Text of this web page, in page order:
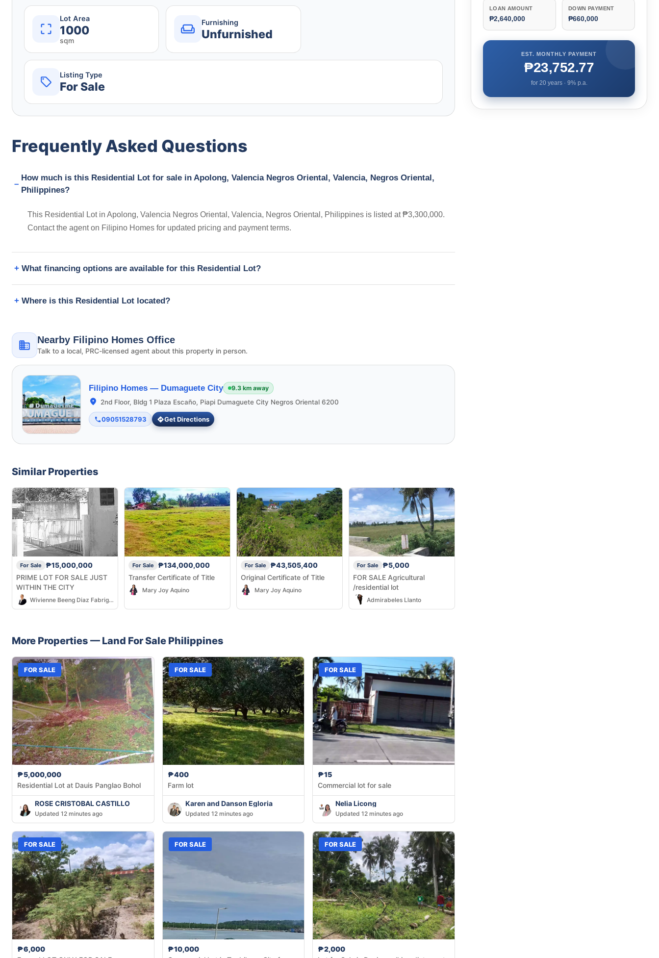
Lot Area
1000
sqm
Furnishing
Unfurnished
Listing Type
For Sale
Frequently Asked Questions
How much is this Residential Lot for sale in Apolong, Valencia Negros Oriental, Valencia, Negros Oriental,
Philippines?
This Residential Lot in Apolong, Valencia Negros Oriental, Valencia, Negros Oriental, Philippines is listed at ₱3,300,000.
Contact the agent on Filipino Homes for updated pricing and payment terms.
What financing options are available for this Residential Lot?
Where is this Residential Lot located?
Nearby Filipino Homes Office
Talk to a local, PRC-licensed agent about this property in person.
Filipino Homes — Dumaguete City 9.3 km away
2nd Floor, Bldg 1 Plaza Escaño, Piapi Dumaguete City Negros Oriental 6200
09051528793 Get Directions
Similar Properties
For Sale
₱15,000,000
PRIME LOT FOR SALE JUST
WITHIN THE CITY
Wivienne Beeng Diaz Fabrigar
For Sale
₱134,000,000
Transfer Certificate of Title
Mary Joy Aquino
For Sale
₱43,505,400
Original Certificate of Title
Mary Joy Aquino
For Sale
₱5,000
FOR SALE Agricultural
/residential lot
Admirabeles Llanto
More Properties — Land For Sale Philippines
FOR SALE
₱5,000,000
Residential Lot at Dauis Panglao Bohol
ROSE CRISTOBAL CASTILLO
Updated 12 minutes ago
FOR SALE
₱400
Farm lot
Karen and Danson Egloria
Updated 12 minutes ago
FOR SALE
₱15
Commercial lot for sale
Nelia Licong
Updated 12 minutes ago
FOR SALE
₱6,000
FOR SALE
₱10,000
FOR SALE
₱2,000
LOAN AMOUNT
₱2,640,000
DOWN PAYMENT
₱660,000
EST. MONTHLY PAYMENT
₱23,752.77
for 20years · 9% p.a.